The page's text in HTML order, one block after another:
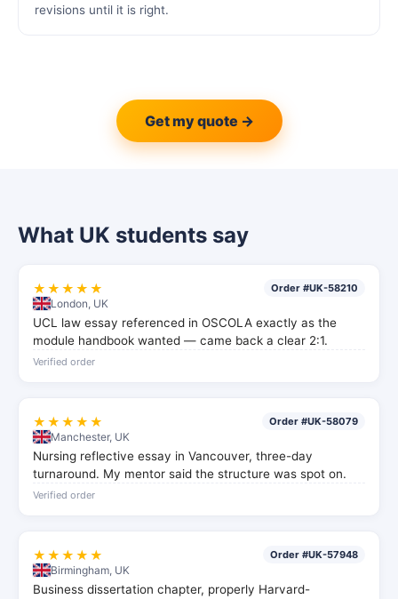
revisions until it is right.
Get my quote →
What UK students say
★★★★★ Order #UK-58210
London, UK
UCL law essay referenced in OSCOLA exactly as the
module handbook wanted — came back a clear 2:1.
Verified order
★★★★★ Order #UK-58079
Manchester, UK
Nursing reflective essay in Vancouver, three-day
turnaround. My mentor said the structure was spot on.
Verified order
★★★★★ Order #UK-57948
Birmingham, UK
Business dissertation chapter, properly Harvard-